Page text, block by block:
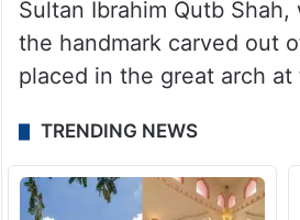
Sultan Ibrahim Qutb
the handmark carved out
placed in the great arch at
TRENDING NEWS